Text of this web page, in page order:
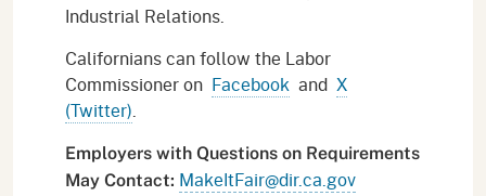
Industrial Relations.
Californians can follow the Labor
Commissioner on Facebook and X
(Twitter).
Employers with Questions on Requirements
May Contact: MakeItFair@dir.ca.gov